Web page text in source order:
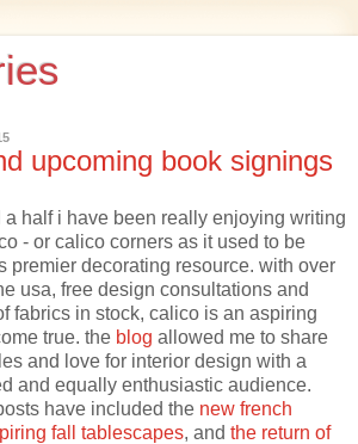
upcoming book signings
a half i have been really enjoying writing
- or calico corners as it used to be
premier decorating resource. with over
usa, free design consultations and
fabrics in stock, calico is an aspiring
true. the blog allowed me to share
and love for interior design with a
and equally enthusiastic audience.
have included the new french
fall tablescapes, and the return of